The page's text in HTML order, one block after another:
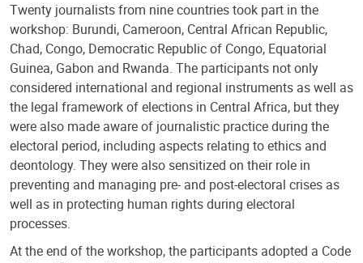
Twenty journalists from nine countries took part in the
workshop: Burundi, Cameroon, Central African Republic,
Chad, Congo, Democratic Republic of Congo, Equatorial
Guinea, Gabon and Rwanda. The participants not only
considered international and regional instruments as well as
the legal framework of elections in Central Africa, but they
were also made aware of journalistic practice during the
electoral period, including aspects relating to ethics and
deontology. They were also sensitized on their role in
preventing and managing pre- and post-electoral crises as
well as in protecting human rights during electoral
processes.
At the end of the workshop, the participants adopted a Code